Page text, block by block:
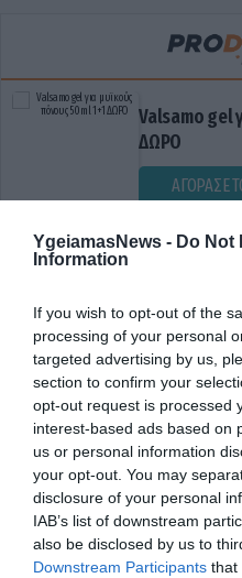
YgeiamasNews - Do Not
Information
If you wish to opt-out of the
processing of your personal
targeted advertising by us,
section to confirm your
opt-out request is processed
interest-based ads based on
us or personal information
your opt-out. You may
disclosure of your personal
IAB’s list of downstream
also be disclosed by us to
Downstream Participants that
Valsamo gel
ΔΩΡΟ
ΑΓΟΡΑΣΕ
ΣΕΞΟΥΑΛΙΚΕΣ